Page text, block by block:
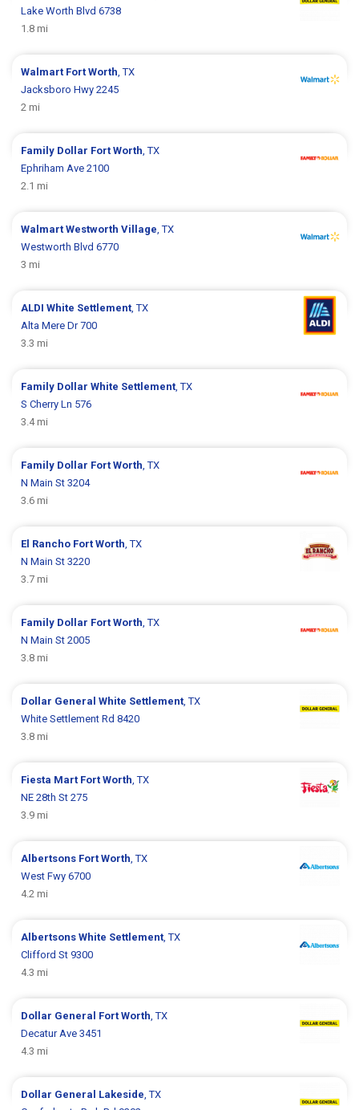
Lake Worth Blvd 6738
1.8 mi
Walmart Fort Worth , TX
Jacksboro Hwy 2245
2 mi
Family Dollar Fort Worth , TX
Ephriham Ave 2100
2.1 mi
WalmartWestworth Village , TX
Westworth Blvd 6770
3 mi
ALDIWhite Settlement , TX
Alta Mere Dr 700
3.3 mi
Family DollarWhite Settlement , TX
S Cherry Ln 576
3.4 mi
Family Dollar Fort Worth , TX
N Main St 3204
3.6 mi
El Rancho Fort Worth , TX
N Main St 3220
3.7 mi
Family Dollar Fort Worth , TX
N Main St 2005
3.8 mi
Dollar GeneralWhite Settlement , TX
White Settlement Rd 8420
3.8 mi
Fiesta Mart Fort Worth , TX
NE 28th St 275
3.9 mi
Albertsons Fort Worth , TX
West Fwy 6700
4.2 mi
AlbertsonsWhite Settlement , TX
Clifford St 9300
4.3 mi
Dollar General Fort Worth , TX
Decatur Ave 3451
4.3 mi
Dollar General Lakeside , TX